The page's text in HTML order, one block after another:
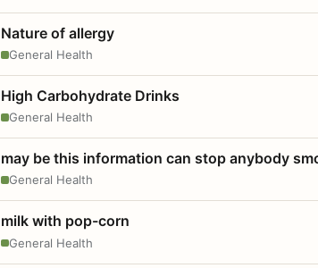
Nature of allergy
General Health
High Carbohydrate Drinks
General Health
may be this information can stop anybody
General Health
milk with pop-corn
General Health